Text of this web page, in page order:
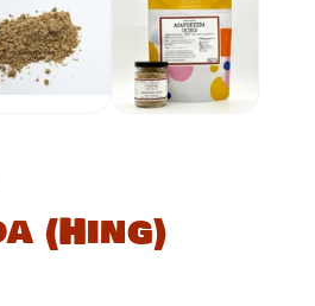
(Hing)